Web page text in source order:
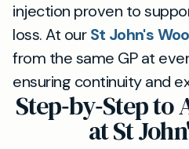
injection proven to
loss. At ourSt John's
from the same GP at
ensuring continuity and
Step‐by‐Step to
at St